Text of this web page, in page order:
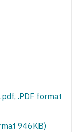
.PDF format
946KB)